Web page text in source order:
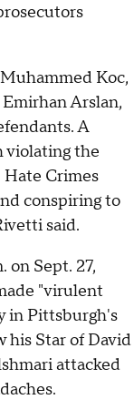
Koc,
Arslan,
A
violating the
Hate Crimes
conspiring to
said.
on Sept. 27,
"virulent
in Pittsburgh's
his Star of David
attacked